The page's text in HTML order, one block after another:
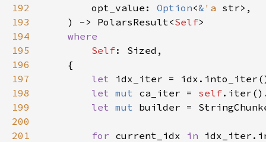
192
        opt_value:
Option<& 'a
193
    ) -> PolarsResult<
Self
194
195
Self
196
197
let
198
let mut ca_iter = self
199
let mut builder =
200
201
for current_idx in